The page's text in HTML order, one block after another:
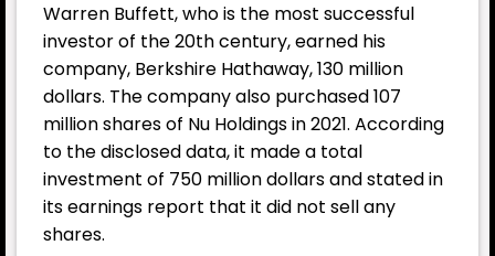
Warren Buffett, who is the most successful
investor of the 20th century, earned his
company, Berkshire Hathaway, 130 million
dollars. The company also purchased 107
million shares of Nu Holdings in 2021. According
to the disclosed data, it made a total
investment of 750 million dollars and stated in
its earnings report that it did not sell any
shares.